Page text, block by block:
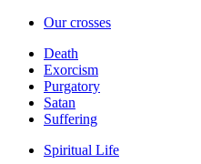
Our crosses
Death
Exorcism
Purgatory
Satan
Suffering
Spiritual Life